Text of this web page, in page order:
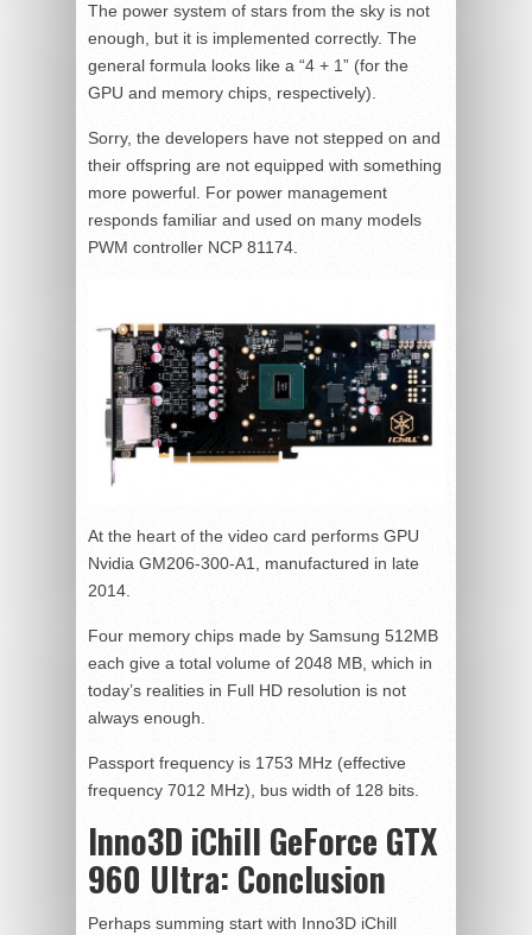
The power system of stars from the sky is not
enough, but it is implemented correctly. The
general formula looks like a “4 + 1” (for the
GPU and memory chips, respectively).
Sorry, the developers have not stepped on and
their offspring are not equipped with something
more powerful. For power management
responds familiar and used on many models
PWM controller NCP 81174.
At the heart of the video card performs GPU
Nvidia GM206-300-A1, manufactured in late
2014.
Four memory chips made by Samsung 512MB
each give a total volume of 2048 MB, which in
today’s realities in Full HD resolution is not
always enough.
Passport frequency is 1753 MHz (effective
frequency 7012 MHz), bus width of 128 bits.
Inno3D iChill GeForce GTX
960 Ultra: Conclusion
Perhaps summing start with Inno3D iChill